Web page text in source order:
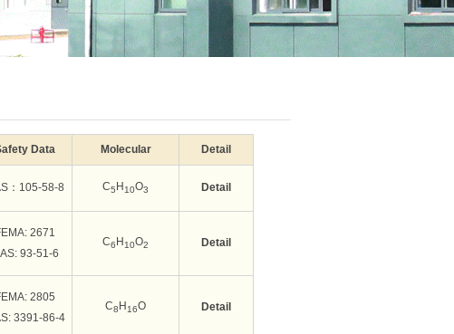
Data Molecular Detail
：105-58-8 C5 H10O3 Detail
2671
93-51-6
C6 H10O2 Detail
2805
3391-86-4
C8 H16O Detail